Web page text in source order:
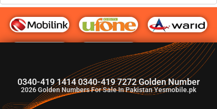
G♥️ Numbers
0340-419 1414 0340-419 7272 Golden Number
2026Golden Numbers For Sale In Pakistan Yesmobile.pk